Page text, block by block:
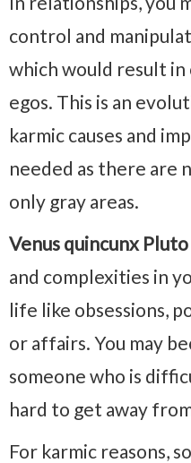
control and
which would result
egos. This is an
karmic causes and
needed as there are
only gray areas.
Venus quincunx Pluto
and complexities in
life like obsessions,
or affairs. You may
someone who is
hard to get away
For karmic reasons,